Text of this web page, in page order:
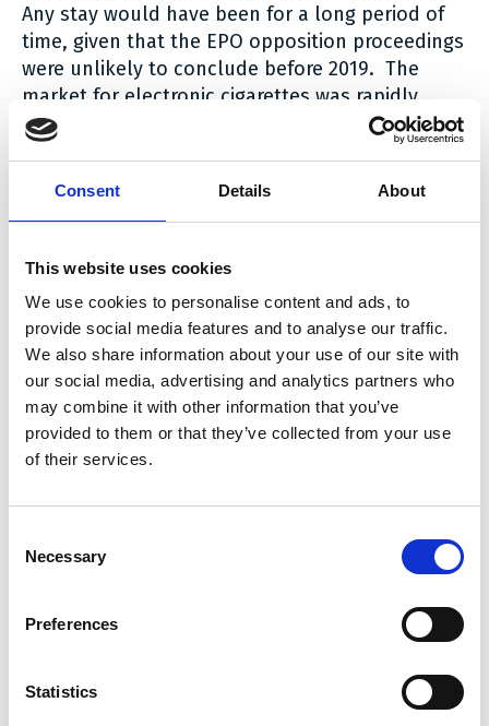
Consent Details About
This website uses cookies
We use cookies to personalise content and ads, to
provide social media features and to analyse our traffic.
We also share information about your use of our site with
our social media, advertising and analytics partners who
may combine it with other information that you’ve
provided to them or that they’ve collected from your use
of their services.
Selection
Necessary
Preferences
Statistics
Any stay would have been for a long period of
time, given that the EPO opposition proceedings
were unlikely to conclude before 2019. The
market for electronic cigarettes was rapidly
developing and to preserve a (35%) market
share for 10 Motives pending the outcome of the
cases against them determined in May 2016
possible for the construction and infringement
issues to be determined at the trial in May 2016
but for the question of what relief should be
granted, assuming the patentee was successful,
to be determined at a subsequent hearing. The
Court therefore declined to stay the proceedings
Motives would be entitled to make a further
questions of relief came to be determined.
Related stories